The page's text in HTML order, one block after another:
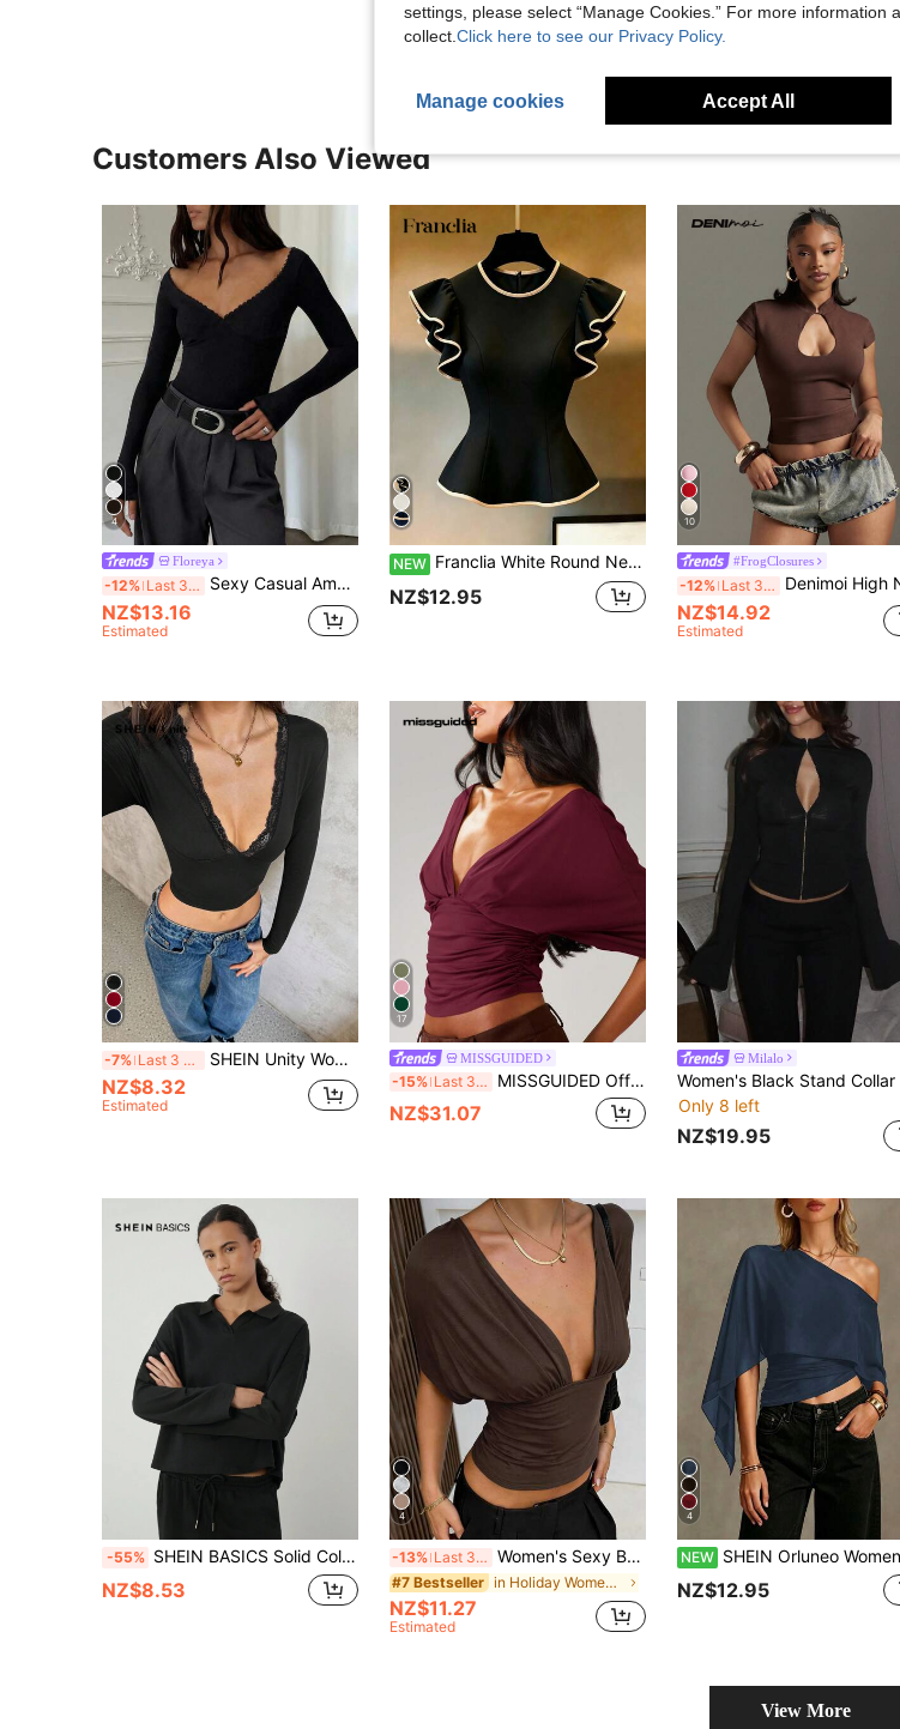
View More Reviews
Customers Also Viewed
4
Floreya
-12% Last 3 days Sexy Casual American Babe Long Sleeve Top, V-Neck Cinched Waist Slim Fit Blouse Black Spring
NZ$13.16
Estimated
NEW Franclia White Round Neck Ruffle Waist Blouse, Black Trim Decoration, Women's Cap Sleeve Blouse, Women's Cap Sleeve Shirt, Black And White Contrast Ruffle Flutter Sleeve Women's Blouse, Round Neck Contrast Black Trim Waist Blouse, Slim Fit Off-White Cap Sleeve Shirt, Ruffle Hem Blouse, Elegant White Waist Blouse, Slim Fit White Cap Sleeve Waist Blouse, Black Trim Decoration
NZ$12.95
10
#FrogClosures
-12% Last 3 days Denimoi High Neck Front Cut Out Bodycon Top Sexy Tops GNO Fashionable Tops Party Top,
NZ$14.92
Estimated
-7% Last 3 days SHEIN Unity Women Solid Color Lace Patchwork V-Neck Tight Fit Long Sleeve T-Shirt Tee For Spring
NZ$8.32
Estimated
17
MISSGUIDED
-15% Last 3 days MISSGUIDED Off Shoulder Wrap Front Ruched Top With Deep V Neckline And Twisted Detail For Fall Winter
NZ$31.07
Milalo
Only 8 left
NZ$19.95
-55% SHEIN BASICS Solid Color Knitted Turndown Collar Long Sleeve Oversized Women Sweatshirt
NZ$8.53
4
-13% Last 3 days Women's Sexy Beach Vacation Minimalist Solid Color Deep V-Neck Batwing Sleeve Cropped Top Summer, Resort Wear
#7 Bestseller in Holiday Women Tops
NZ$11.27
Estimated
4
NEW SHEIN Orluneo Women's Solid Color Ruched Asymmetric Neck Casual Versatile Daily
NZ$12.95
View More
settings, please select “Manage Cookies.” For more information
collect. Click here to see our Privacy Policy.
Manage cookies Accept All